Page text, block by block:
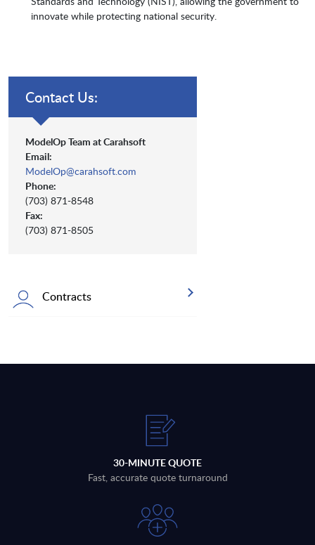
innovate while protecting national security.
Contact Us:
ModelOp Team at Carahsoft
Email:
ModelOp@carahsoft.com
Phone:
(703) 871-8548
Fax:
(703) 871-8505
Contracts
30-MINUTE QUOTE
Fast, accurate quote turnaround